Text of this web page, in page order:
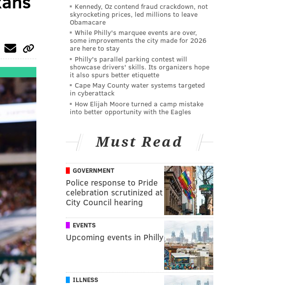
Kennedy, Oz contend fraud crackdown, not
skyrocketing prices, led millions to leave
Obamacare
While Philly's marquee events are over,
some improvements the city made for 2026
are here to stay
Philly's parallel parking contest will
showcase drivers' skills. Its organizers hope
it also spurs better etiquette
Cape May County water systems targeted
in cyberattack
How Elijah Moore turned a camp mistake
into better opportunity with the Eagles
Must Read
GOVERNMENT
Police response to Pride
celebration scrutinized at
City Council hearing
EVENTS
Upcoming events in Philly
ILLNESS